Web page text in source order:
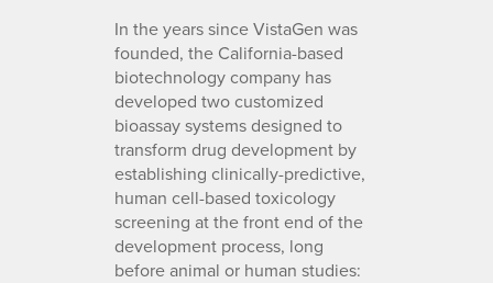
In the years since VistaGen was
founded, the California-based
biotechnology company has
developed two customized
bioassay systems designed to
transform drug development by
establishing clinically-predictive,
human cell-based toxicology
screening at the front end of the
development process, long
before animal or human studies: